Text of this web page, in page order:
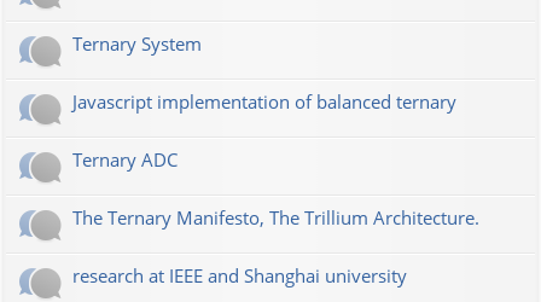
Ternary System
Javascript implementation of balanced ternary
Ternary ADC
The Ternary Manifesto, The Trillium Architecture.
research at IEEE and Shanghai university